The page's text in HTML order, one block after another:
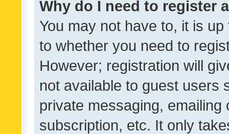
Why do I need to register
You may not have to, it is
to whether you need to
However; registration will
not available to guest users
private messaging,
subscription, etc. It only